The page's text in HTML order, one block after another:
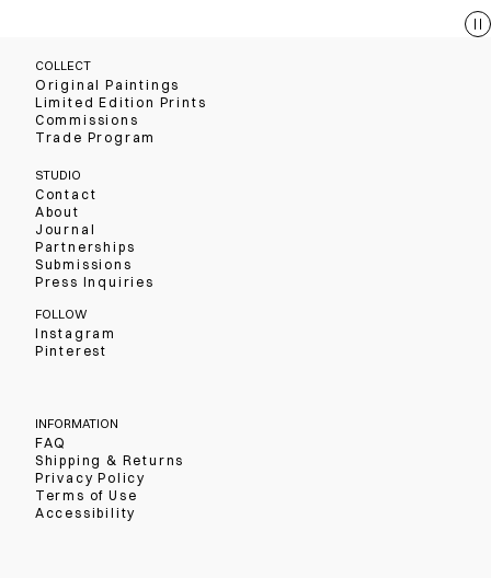
COLLECT
Original Paintings
Limited Edition Prints
Commissions
Trade Program
STUDIO
Contact
About
Journal
Partnerships
Submissions
Press Inquiries
FOLLOW
Instagram
Pinterest
INFORMATION
FAQ
Shipping & Returns
Privacy Policy
Terms of Use
Accessibility